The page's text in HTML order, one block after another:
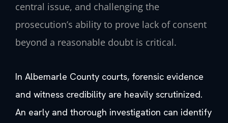
central issue, and challenging the
prosecution’s ability to prove lack of consent
beyond a reasonable doubt is critical.
In Albemarle County courts, forensic evidence
and witness credibility are heavily scrutinized.
An early and thorough investigation can identify